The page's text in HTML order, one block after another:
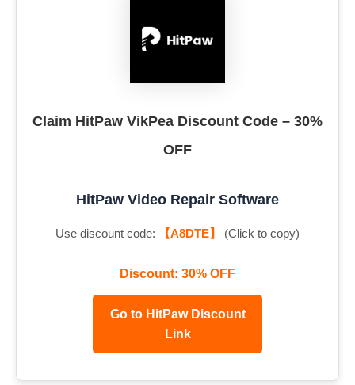
Claim HitPaw VikPea Discount Code – 30%
OFF
HitPaw Video Repair Software
Use discount code: 【A8DTE】 (Click to copy)
Discount: 30% OFF
Go to HitPaw Discount
Link